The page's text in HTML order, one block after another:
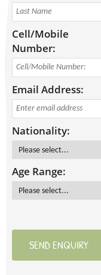
Cell/Mobile
Number:
Email Address:
Nationality:
Age Range:
SEND ENQUIRY